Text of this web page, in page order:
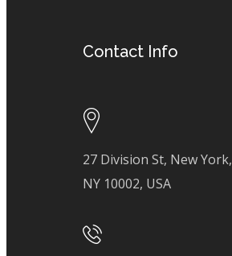
Contact Info
27 Division St, New York,
NY 10002, USA